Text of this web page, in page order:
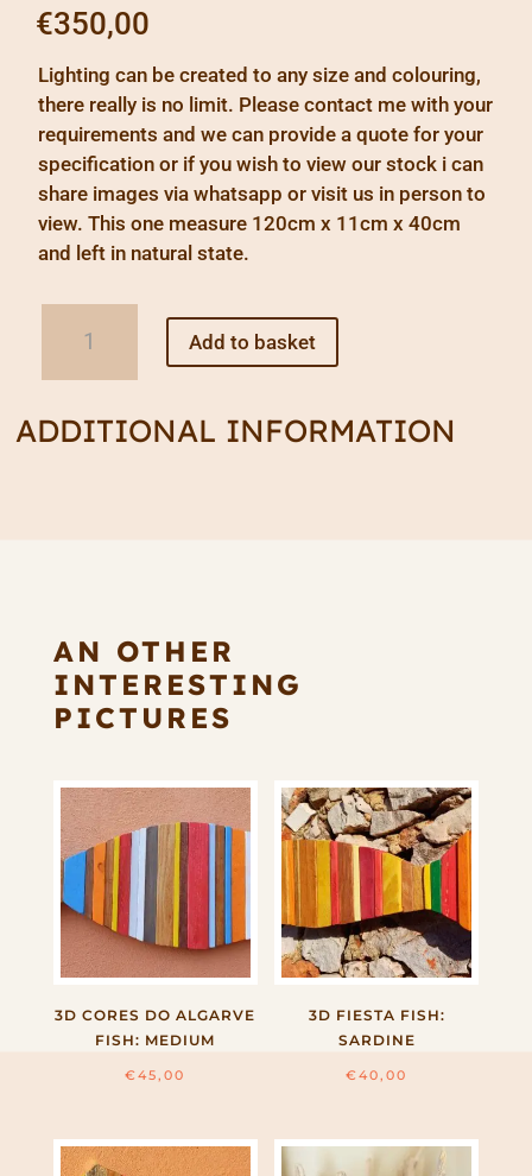
€350,00
Lighting can be created to any size and colouring,
there really is no limit. Please contact me with your
requirements and we can provide a quote for your
specification or if you wish to view our stock i can
share images via whatsapp or visit us in person to
view. This one measure 120cm x 11cm x 40cm
and left in natural state.
Beam
Chandelier
quantity
Add to basket
ADDITIONAL INFORMATION
AN OTHER
INTERESTING
PICTURES
3D CORES DO ALGARVE
FISH: MEDIUM
€45,00
3D FIESTA FISH:
SARDINE
€40,00